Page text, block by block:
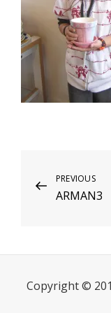
Post
Previous
Post
PREVIOUS
ARMAN3
Copyright ©